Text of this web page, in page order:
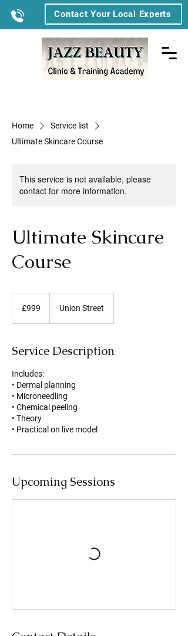
Contact Your Local Experts
Home
Service list
Ultimate Skincare Course
This service is not available, please
contact for more information.
Ultimate Skincare
Course
pounds
£999 Union Street
Service Description
Includes:
• Dermal planning
• Microneedling
• Chemical peeling
• Theory
• Practical on live model
Upcoming Sessions